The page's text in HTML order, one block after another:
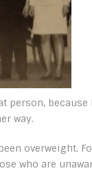
person,
way.
overweight.
who are